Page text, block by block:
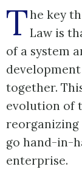
The key
Law is
of a system
together.
evolution of
go hand-in-
enterprise.